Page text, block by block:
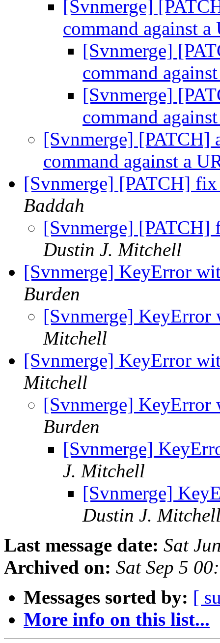
[Svnmerge]
command against
[Svnmerge]
command
[Svnmerge]
command
[Svnmerge] [PATCH]
command against a
[Svnmerge] [PATCH]
Baddah
[Svnmerge] [PATCH]
Dustin J. Mitchell
[Svnmerge] KeyError
Burden
[Svnmerge]
Mitchell
[Svnmerge] KeyError
Mitchell
[Svnmerge]
Burden
[Svnmerge]
J. Mitchell
[Svnmerge]
Dustin J.
Last message date: Sat
Archived on: Sat Sep 5
Messages sorted by: [
More info on this list...